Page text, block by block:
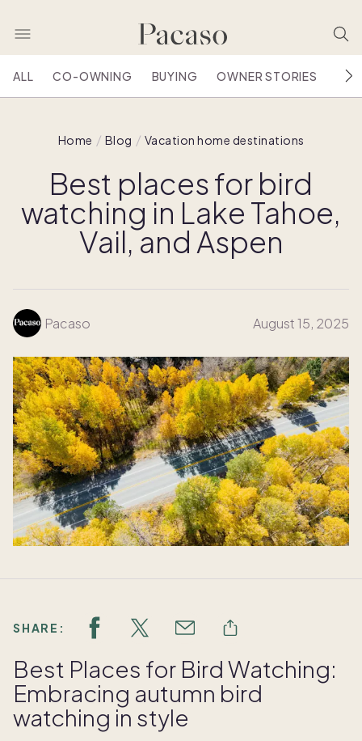
ALL CO-OWNING BUYING OWNER STORIES
Home Blog Vacation home destinations
Best places for bird
watching in Lake Tahoe,
Vail, and Aspen
Pacaso August 15, 2025
SHARE:
Best Places for Bird Watching:
Embracing autumn bird
watching in style